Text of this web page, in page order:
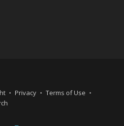
Privacy
Terms of Use